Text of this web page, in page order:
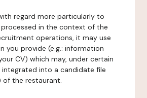
regard more particularly to
in the context of the
operations, it may use
you provide (e.g.: information
CV) which may, under certain
into a candidate file
of the restaurant.